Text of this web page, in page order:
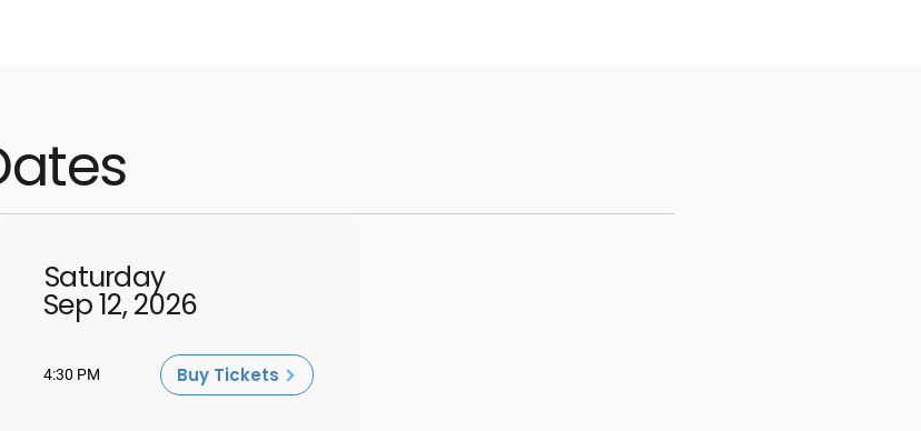
Saturday
Sep 12, 2026
4:30 PM Buy Tickets